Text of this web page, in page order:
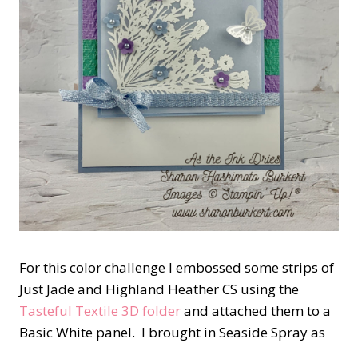
For this color challenge I embossed some strips of
Just Jade and Highland Heather CS using the
Tasteful Textile 3D folderand attached them to a
Basic White panel. I brought in Seaside Spray as